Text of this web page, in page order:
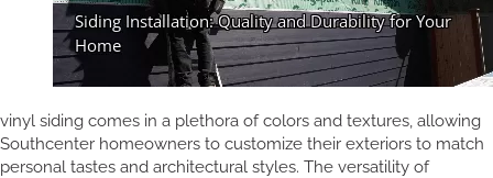
vinyl siding comes in a plethora of colors and textures, allowing
Southcenter homeowners to customize their exteriors to match
personal tastes and architectural styles. The versatility of